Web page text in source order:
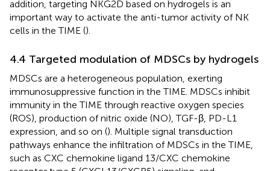
addition, targeting NKG2D based on hydrogels is an
important way to activate the anti-tumor activity of NK
cells in the TIME ().
4.4 Targeted modulation of MDSCs by hydrogels
MDSCs are a heterogeneous population, exerting
immunosuppressive function in the TIME. MDSCs inhibit
immunity in the TIME through reactive oxygen species
(ROS), production of nitric oxide (NO), TGF-β, PD-L1
expression, and so on (). Multiple signal transduction
pathways enhance the infiltration of MDSCs in the TIME,
such as CXC chemokine ligand 13/CXC chemokine